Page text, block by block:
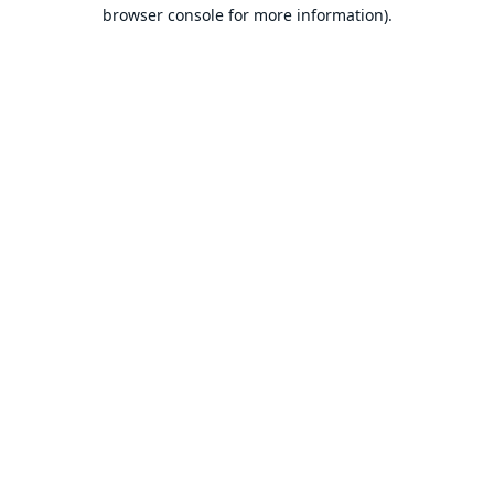
browser console for more information).